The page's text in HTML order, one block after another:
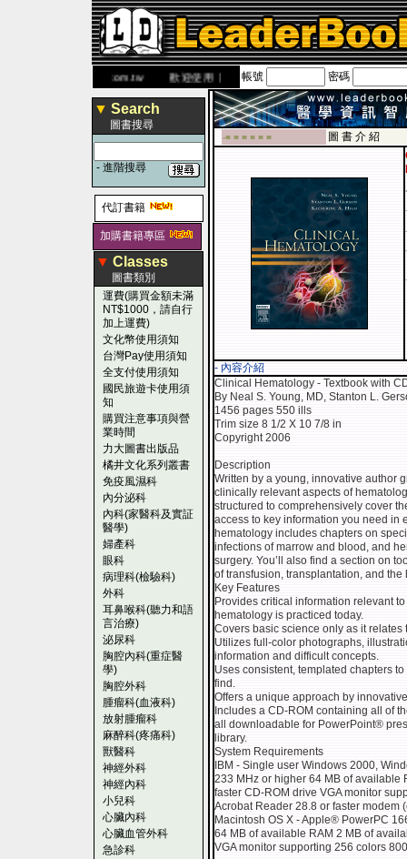
www.leaderbook.com.tw歡迎使用 國民旅遊卡！！
帳號 密碼
▼ Search
圖書搜尋
- 進階搜尋
代訂書籍
加購書籍專區
▼ Classes
圖書類別
運費(購買金額未滿
NT$1000，請自行
加上運費)
文化幣使用須知
台灣Pay使用須知
全支付使用須知
國民旅遊卡使用須
知
購買注意事項與營
業時間
力大圖書出版品
橘井文化系列叢書
免疫風濕科
內分泌科
內科(家醫科及實証
醫學)
婦產科
眼科
病理科(檢驗科)
外科
耳鼻喉科(聽力和語
言治療)
泌尿科
胸腔內科(重症醫
學)
胸腔外科
腫瘤科(血液科)
放射腫瘤科
麻醉科(疼痛科)
獸醫科
神經外科
神經內科
小兒科
心臟內科
心臟血管外科
急診科
-■ ■ ■ ■ ■ ■
圖 書 介 紹
- 內容介紹
Clinical Hematology - Textbook with
By Neal S. Young, MD, Stanton L.
1456 pages 550 ills
Trim size 8 1/2 X 10 7/8 in
Copyright 2006
Description
Written by a young, innovative author
clinically relevant aspects of
structured to comprehensively cover
access to key information you need in
hematology includes chapters on
infections of marrow and blood, and
surgery. You’ll also find a section on
of transfusion, transplantation, and
Key Features
Provides critical information relevant
hematology is practiced today.
Covers basic science only as it relates
Utilizes full-color photographs,
information and difficult concepts.
Uses consistent, templated chapters
find.
Offers a unique approach by
Includes a CD-ROM containing all of
all downloadable for PowerPoint®
library.
System Requirements
IBM - Single user Windows 2000,
233 MHz or higher 64 MB of available
faster CD-ROM drive VGA monitor
Acrobat Reader 28.8 or faster modem
Macintosh OS X - Apple® PowerPC
64 MB of available RAM 2 MB of
VGA monitor supporting 256 colors